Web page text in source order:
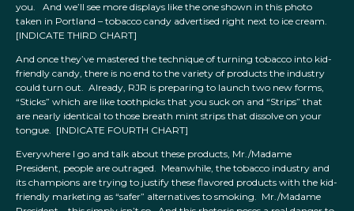
you. And we’ll see more displays like the one shown in this photo
taken in Portland – tobacco candy advertised right next to ice cream.
[INDICATE THIRD CHART]
And once they’ve mastered the technique of turning tobacco into kid-
friendly candy, there is no end to the variety of products the industry
could turn out. Already, RJR is preparing to launch two new forms,
“Sticks” which are like toothpicks that you suck on and “Strips” that
are nearly identical to those breath mint strips that dissolve on your
tongue. [INDICATE FOURTH CHART]
Everywhere I go and talk about these products, Mr./Madame
President, people are outraged. Meanwhile, the tobacco industry and
its champions are trying to justify these flavored products with the kid-
friendly marketing as “safer” alternatives to smoking. Mr./Madame